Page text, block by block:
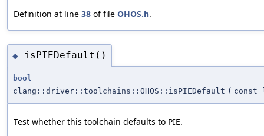
Definition at line 38 of file OHOS.h.
◆ isPIEDefault()
bool
clang::driver::toolchains::OHOS::isPIEDefault ( const
Test whether this toolchain defaults to PIE.